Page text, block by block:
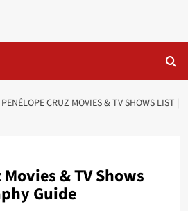
PENÉLOPE CRUZ MOVIES & TV SHOWS LIST |
& TV Shows
Guide